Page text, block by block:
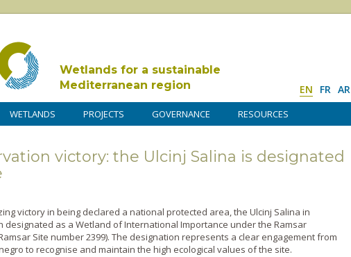
Wetlands for a sustainable
Mediterranean region
EN FR AR
WETLANDS PROJECTS GOVERNANCE RESOURCES
victory: the Ulcinj Salina is designated
victory in being declared a national protected area, the Ulcinj Salina in
designated as a Wetland of International Importance under the Ramsar
Site number 2399). The designation represents a clear engagement from
to recognise and maintain the high ecological values of the site.